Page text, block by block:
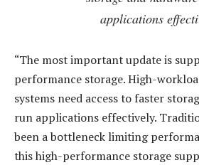
applications
“The most important update is
performance storage. High-
systems need access to faster
run applications effectively.
been a bottleneck limiting
this high-performance storage